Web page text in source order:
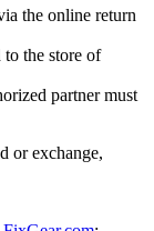
the online return
to the store of
partner must
or exchange,